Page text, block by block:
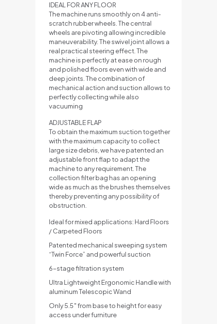
IDEAL FOR ANY FLOOR
The machine runs smoothly on 4 anti-
scratch rubber wheels. The central
wheels are pivoting allowing incredible
maneuverability. The swivel joint allows a
real practical steering effect. The
machine is perfectly at ease on rough
and polished floors even with wide and
deep joints. The combination of
mechanical action and suction allows to
perfectly collecting while also
vacuuming
ADJUSTABLE FLAP
To obtain the maximum suction together
with the maximum capacity to collect
large size debris, we have patented an
adjustable front flap to adapt the
machine to any requirement. The
collection filter bag has an opening
wide as much as the brushes themselves
thereby preventing any possibility of
obstruction.
Ideal for mixed applications: Hard Floors
/ Carpeted Floors
Patented mechanical sweeping system
“Twin Force” and powerful suction
6-stage filtration system
Ultra Lightweight Ergonomic Handle with
aluminum Telescopic Wand
Only 5.5″ from base to height for easy
access under furniture